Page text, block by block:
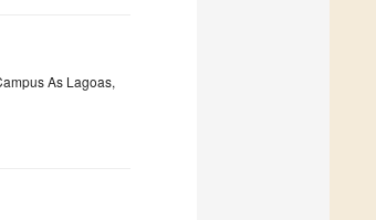
As Lagoas,